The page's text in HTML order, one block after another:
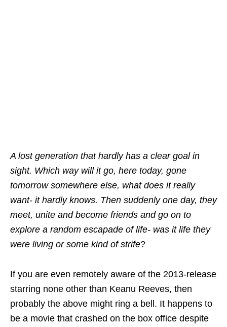
A lost generation that hardly has a clear goal in
sight. Which way will it go, here today, gone
tomorrow somewhere else, what does it really
want- it hardly knows. Then suddenly one day, they
meet, unite and become friends and go on to
explore a random escapade of life- was it life they
were living or some kind of strife?
If you are even remotely aware of the 2013-release
starring none other than Keanu Reeves, then
probably the above might ring a bell. It happens to
be a movie that crashed on the box office despite